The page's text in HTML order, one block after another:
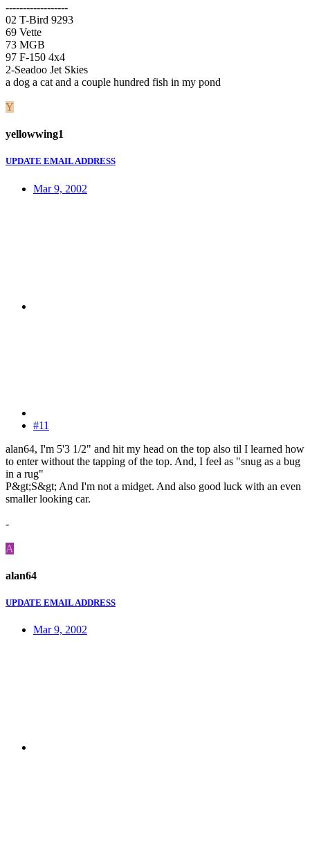
------------------
02 T-Bird 9293
69 Vette
73 MGB
97 F-150 4x4
2-Seadoo Jet Skies
a dog a cat and a couple hundred fish in my pond
Y
yellowwing1
UPDATE EMAIL ADDRESS
Mar 9, 2002
#11
alan64, I'm 5'3 1/2" and hit my head on the top also til I learned how
to enter without the tapping of the top. And, I feel as "snug as a bug
in a rug"
P&gt;S&gt; And I'm not a midget. And also good luck with an even
smaller looking car.
-
A
alan64
UPDATE EMAIL ADDRESS
Mar 9, 2002